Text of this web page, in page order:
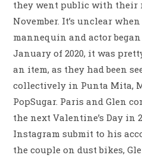
they went public with
November. It’s unclear
mannequin and actor
January of 2020, it was
an item, as they had been
collectively in Punta Mita,
PopSugar. Paris and Glen
the next Valentine’s Day in
Instagram submit to his
the couple on dust bikes,